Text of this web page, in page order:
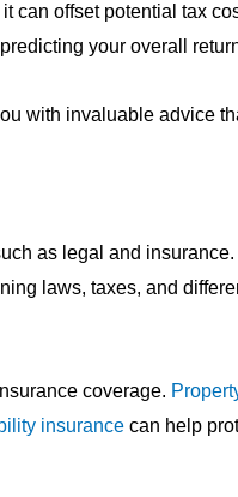
can offset potential tax
your overall
with invaluable advice
as legal and
laws, taxes, and
coverage.
insurance can help